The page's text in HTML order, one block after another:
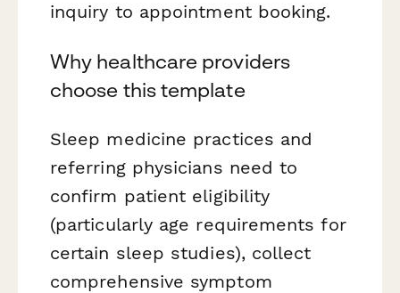
inquiry to appointment booking.
Why healthcare providers
choose this template
Sleep medicine practices and
referring physicians need to
confirm patient eligibility
(particularly age requirements for
certain sleep studies), collect
comprehensive symptom